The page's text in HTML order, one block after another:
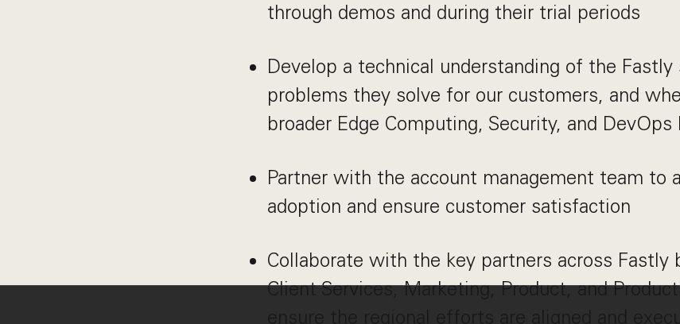
through demos and during their trial periods
Develop a technical understanding of the
problems they solve for our customers, and
broader Edge Computing, Security, and DevOps
Partner with the account management team to
adoption and ensure customer satisfaction
Collaborate with the key partners across Fastly
Client Services, Marketing, Product, and